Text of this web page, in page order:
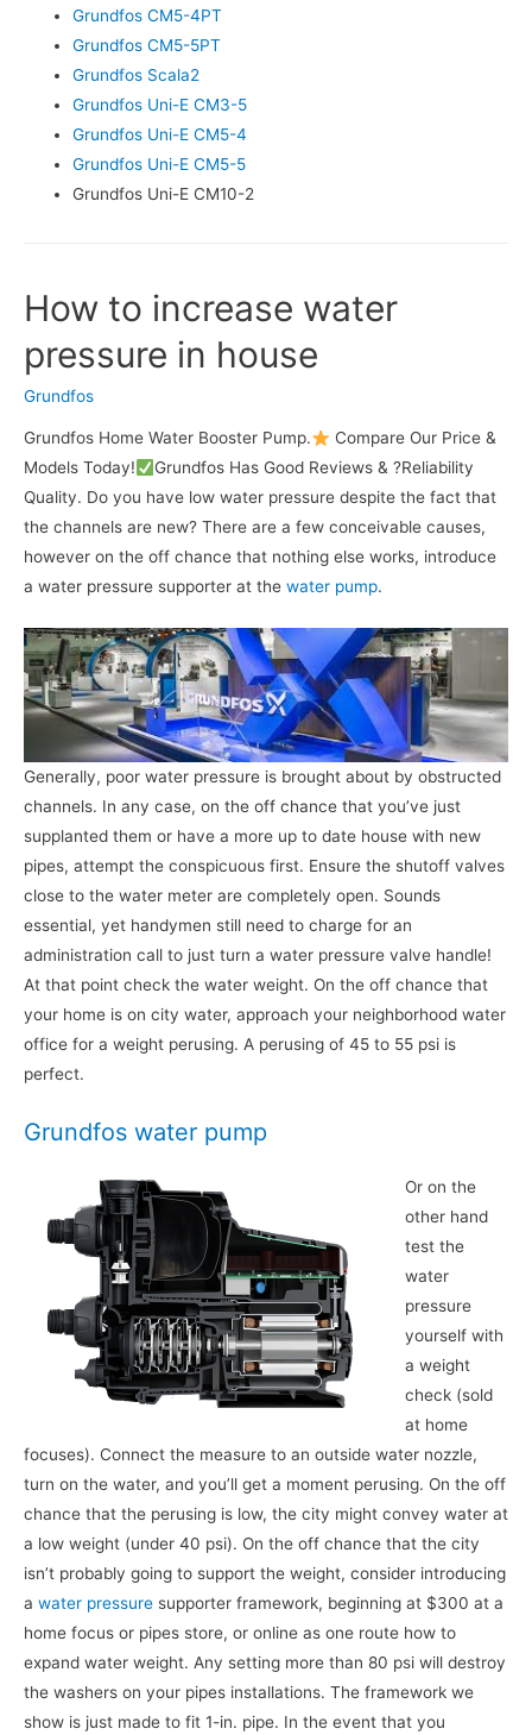
Grundfos CM5-4PT
Grundfos CM5-5PT
Grundfos Scala2
Grundfos Uni-E CM3-5
Grundfos Uni-E CM5-4
Grundfos Uni-E CM5-5
Grundfos Uni-E CM10-2
How to increase water
pressure in house
Grundfos
Grundfos Home Water Booster Pump.
Compare Our Price &
Models Today!
Grundfos Has Good Reviews & ?Reliability
Quality. Do you have low water pressure despite the fact that
the channels are new? There are a few conceivable causes,
however on the off chance that nothing else works, introduce
a water pressure supporter at the water pump.
Generally, poor water pressure is brought about by obstructed
channels. In any case, on the off chance that you’ve just
supplanted them or have a more up to date house with new
pipes, attempt the conspicuous first. Ensure the shutoff valves
close to the water meter are completely open. Sounds
essential, yet handymen still need to charge for an
administration call to just turn a water pressure valve handle!
At that point check the water weight. On the off chance that
your home is on city water, approach your neighborhood water
office for a weight perusing. A perusing of 45 to 55 psi is
perfect.
Grundfos water pump
Or on the
other hand
test the
water
pressure
yourself with
a weight
check (sold
at home
focuses). Connect the measure to an outside water nozzle,
turn on the water, and you’ll get a moment perusing. On the off
chance that the perusing is low, the city might convey water at
a low weight (under 40 psi). On the off chance that the city
isn’t probably going to support the weight, consider introducing
a water pressure supporter framework, beginning at $300 at a
home focus or pipes store, or online as one route how to
expand water weight. Any setting more than 80 psi will destroy
the washers on your pipes installations. The framework we
show is just made to fit 1-in. pipe. In the event that you